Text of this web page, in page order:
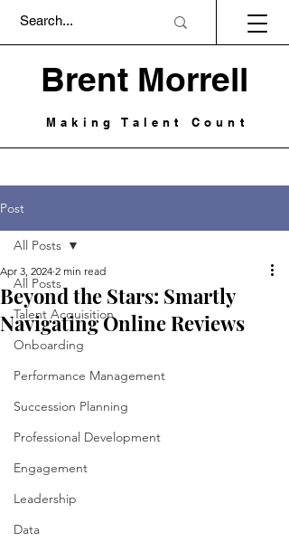
Brent Morrell
Making Talent Count
Post
All Posts
Talent Acquisition
Onboarding
Performance Management
Succession Planning
Professional Development
Engagement
Leadership
Data
All Posts
Beyond the Stars: Smartly
Navigating Online Reviews
Apr 3, 2024 2 min read